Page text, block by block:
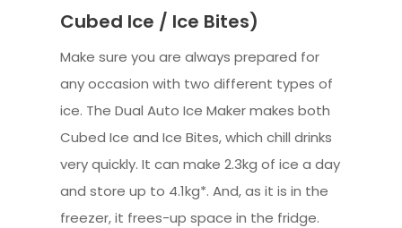
Cubed Ice / Ice Bites)
Make sure you are always prepared for
any occasion with two different types of
ice. The Dual Auto Ice Maker makes both
Cubed Ice and Ice Bites, which chill drinks
very quickly. It can make 2.3kg of ice a day
and store up to 4.1kg*. And, as it is in the
freezer, it frees-up space in the fridge.